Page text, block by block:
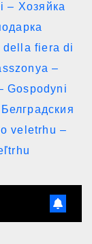
– Хозяйка
della fiera di
–
Gospodyni
veletrhu –